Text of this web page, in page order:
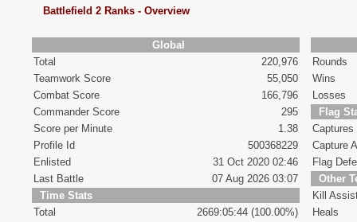
Battlefield 2 Ranks - Overview
Global
Total
220,976
Teamwork Score
55,050
Combat Score
166,796
Commander Score
295
Score per Minute
1.38
Profile Id
500368229
Enlisted
31 Oct 2020 02:46
Last Battle
07 Aug 2026 03:07
Time Stats
Total
2669:05:44 (100.00%)
Rounds
Wins
Losses
Flag
Captures
Capture
Flag
Other
Kill
Heals